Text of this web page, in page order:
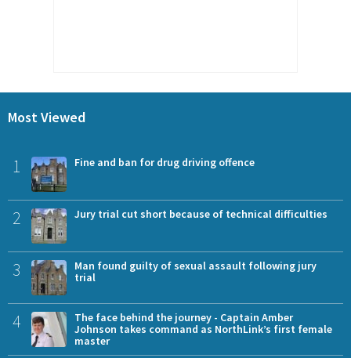
Most Viewed
1 Fine and ban for drug driving offence
2 Jury trial cut short because of technical difficulties
3
Man found guilty of sexual assault following jury
trial
4
The face behind the journey - Captain Amber
Johnson takes command as NorthLink’s first female
master